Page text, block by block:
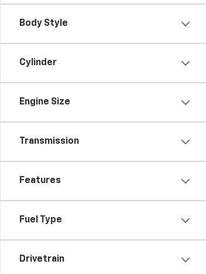
Body Style
Cylinder
Engine Size
Transmission
Features
Fuel Type
Drivetrain